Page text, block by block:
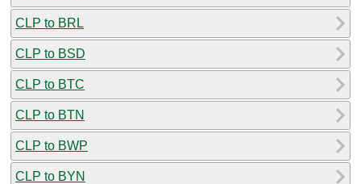
CLP to BRL
CLP to BSD
CLP to BTC
CLP to BTN
CLP to BWP
CLP to BYN